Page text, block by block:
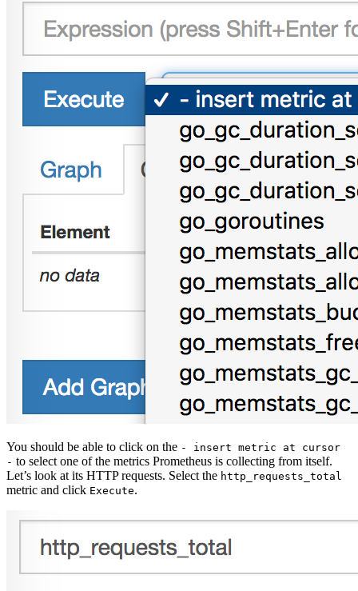
You should be able to click on the - insert metric at cursor
- to select one of the metrics Prometheus is collecting from itself.
Let’s look at its HTTP requests. Select the http_requests_total
metric and click Execute.